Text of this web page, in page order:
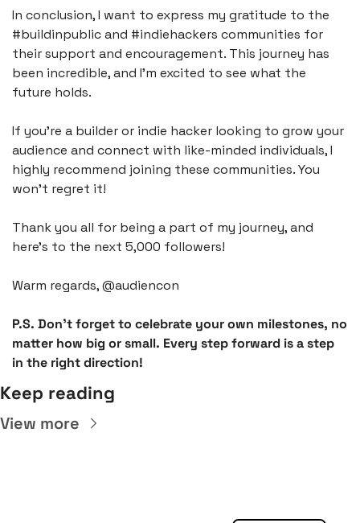
In conclusion, I want to express my gratitude to the
#buildinpublic and #indiehackers communities for
their support and encouragement. This journey has
been incredible, and I'm excited to see what the
future holds.
If you're a builder or indie hacker looking to grow your
audience and connect with like-minded individuals, I
highly recommend joining these communities. You
won't regret it!
Thank you all for being a part of my journey, and
here's to the next 5,000 followers!
Warm regards, @audiencon
P.S. Don't forget to celebrate your own milestones, no
matter how big or small. Every step forward is a step
in the right direction!
Keep reading
View more